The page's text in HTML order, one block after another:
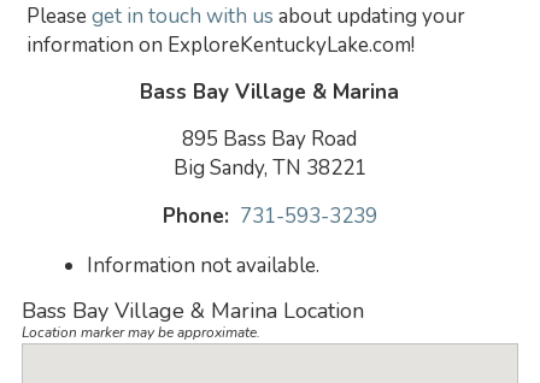
Pleaseget in touch with us about updating your
information on ExploreKentuckyLake.com!
Bass Bay Village & Marina
895 Bass Bay Road
Big Sandy, TN 38221
Phone: 731-593-3239
Information not available.
Bass Bay Village & Marina Location
Location marker may be approximate.